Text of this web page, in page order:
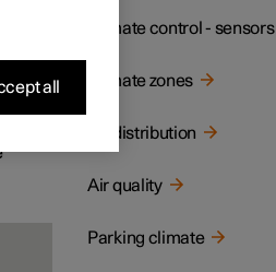
Climate control - sensors
Climate zones
Air distribution
Air quality
Parking climate
all